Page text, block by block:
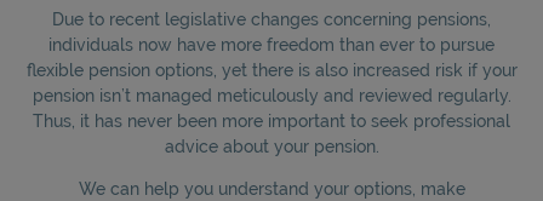
Due to recent legislative changes concerning pensions,
individuals now have more freedom than ever to pursue
flexible pension options, yet there is also increased risk if your
pension isn’t managed meticulously and reviewed regularly.
Thus, it has never been more important to seek professional
advice about your pension.
We can help you understand your options, make